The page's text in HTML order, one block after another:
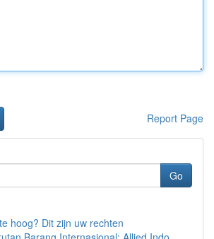
Report Page
Go
hoog? Dit zijn uw rechten